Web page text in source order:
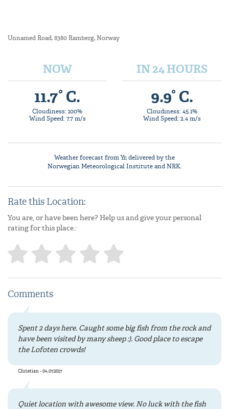
Unnamed Road, 8380 Ramberg, Norway
NOW
11.7° C.
Cloudiness: 100%
Wind Speed: 7.7 m/s
IN 24 HOURS
9.9° C.
Cloudiness: 45.1%
Wind Speed: 2.4 m/s
Weather forecast fromYr, delivered by the
Norwegian Meteorological Instituteand NRK.
Rate this Location:
You are, or have been here? Help us and give your personal
rating for this place.:
Comments
Spent 2 days here. Caught some big fish from the rock and
have been visited by many sheep :). Good place to escape
the Lofoten crowds!
Christian - 04.07.2017
Quiet location with awesome view. No luck with the fish